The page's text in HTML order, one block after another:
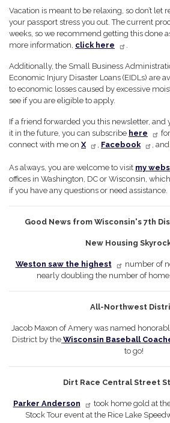
Vacation is meant to be relaxing, so don’t let
your passport stress you out. The current
weeks, so we recommend getting this done
more information, click here .
Additionally, the Small Business
Economic Injury Disaster Loans (EIDLs) are
to economic losses caused by excessive
see if you are eligible to apply.
If a friend forwarded you this newsletter, and
it in the future, you can subscribe here
connect with me on X , Facebook , and
As always, you are welcome to visit my
offices in Washington, DC or Wisconsin,
if you have any questions or need assistance.
Good News from Wisconsin's 7th
New Housing
Weston saw the highest
number of
nearly doubling the number of
All-Northwest
Jacob Maxon of Amery was named
District by the Wisconsin Baseball
to go!
Dirt Race Central Street
Parker Anderson
took home gold at
Stock Tour event at the Rice Lake